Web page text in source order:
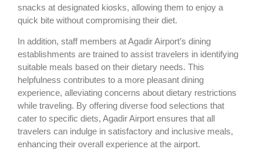
snacks at designated kiosks, allowing them to enjoy a
quick bite without compromising their diet.
In addition, staff members at Agadir Airport’s dining
establishments are trained to assist travelers in identifying
suitable meals based on their dietary needs. This
helpfulness contributes to a more pleasant dining
experience, alleviating concerns about dietary restrictions
while traveling. By offering diverse food selections that
cater to specific diets, Agadir Airport ensures that all
travelers can indulge in satisfactory and inclusive meals,
enhancing their overall experience at the airport.